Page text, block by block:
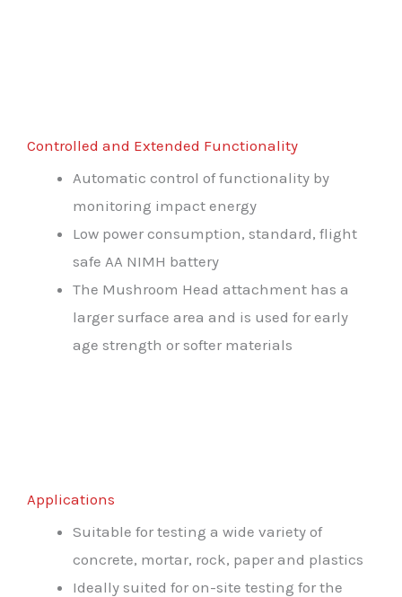
Controlled and Extended Functionality
Automatic control of functionality by
monitoring impact energy
Low power consumption, standard, flight
safe AA NIMH battery
The Mushroom Head attachment has a
larger surface area and is used for early
age strength or softer materials
Applications
Suitable for testing a wide variety of
concrete, mortar, rock, paper and plastics
Ideally suited for on-site testing for the